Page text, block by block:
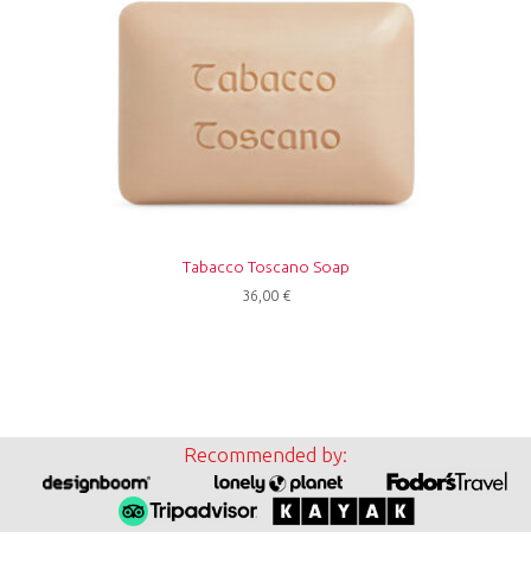
Tabacco Toscano Soap
36,00 €
Recommended by: